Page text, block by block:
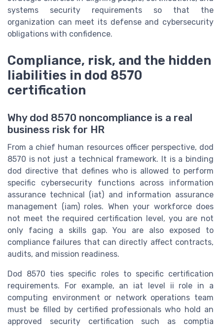
systems security requirements so that the
organization can meet its defense and cybersecurity
obligations with confidence.
Compliance, risk, and the hidden
liabilities in dod 8570
certification
Why dod 8570 noncompliance is a real
business risk for HR
From a chief human resources officer perspective, dod
8570 is not just a technical framework. It is a binding
dod directive that defines who is allowed to perform
specific cybersecurity functions across information
assurance technical (iat) and information assurance
management (iam) roles. When your workforce does
not meet the required certification level, you are not
only facing a skills gap. You are also exposed to
compliance failures that can directly affect contracts,
audits, and mission readiness.
Dod 8570 ties specific roles to specific certification
requirements. For example, an iat level ii role in a
computing environment or network operations team
must be filled by certified professionals who hold an
approved security certification such as comptia